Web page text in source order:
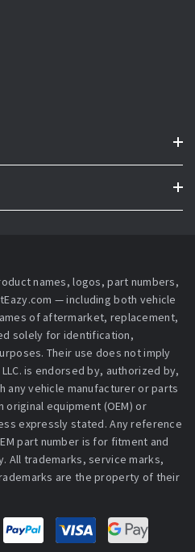
names, logos, part numbers,
— including both vehicle
of aftermarket, replacement,
solely for identification,
Their use does not imply
is endorsed by, authorized by,
vehicle manufacturer or parts
equipment (OEM) or
expressly stated. Any reference
part number is for fitment and
All trademarks, service marks,
are the property of their